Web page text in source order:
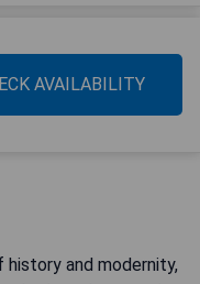
AVAILABILITY
and modernity,